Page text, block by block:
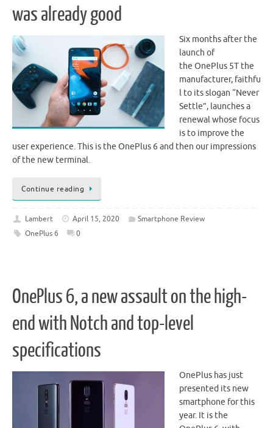
was already good
Six months after the
launch of
the OnePlus 5T the
manufacturer, faithfu
l to its slogan “Never
Settle”, launches a
renewal whose focus
is to improve the
user experience. This is the OnePlus 6 and then our impressions
of the new terminal.
Continue reading
Lambert April 15, 2020
Smartphone Review
OnePlus 6
0
OnePlus 6, a new assault on the high-
end with Notch and top-level
specifications
OnePlus has just
presented its new
smartphone for this
year. It is the